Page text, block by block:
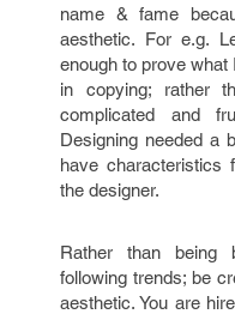
name & fame
aesthetic. For e.g.
enough to prove
in copying; rather
complicated and
Designing needed a
have characteristics
the designer.
Rather than being
following trends; be
aesthetic. You are